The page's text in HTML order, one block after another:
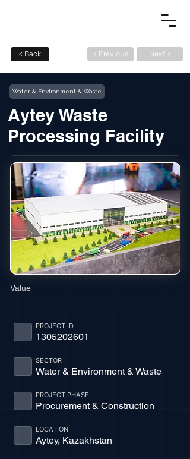
< Back < Previous Next >
Water & Environment & Waste
Aytey Waste
Processing Facility
Value
1305202601
PROJECT ID
Water & Environment & Waste
SECTOR
Procurement & Construction
PROJECT PHASE
Aytey, Kazakhstan
LOCATION